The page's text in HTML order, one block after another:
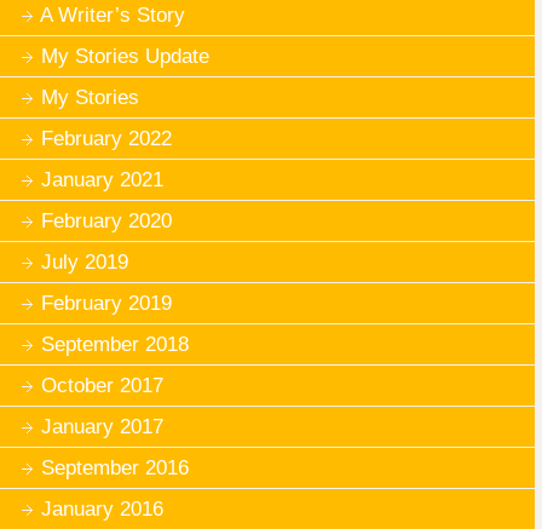
A Writer’s Story
My Stories Update
My Stories
February 2022
January 2021
February 2020
July 2019
February 2019
September 2018
October 2017
January 2017
September 2016
January 2016